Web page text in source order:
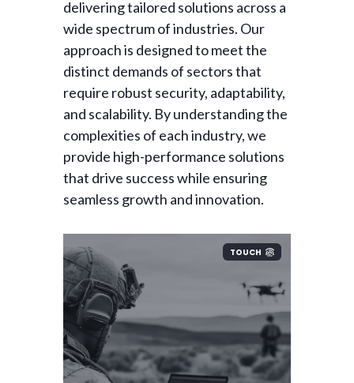
delivering tailored solutions across a
wide spectrum of industries. Our
approach is designed to meet the
distinct demands of sectors that
require robust security, adaptability,
and scalability. By understanding the
complexities of each industry, we
provide high-performance solutions
that drive success while ensuring
seamless growth and innovation.
TOUCH